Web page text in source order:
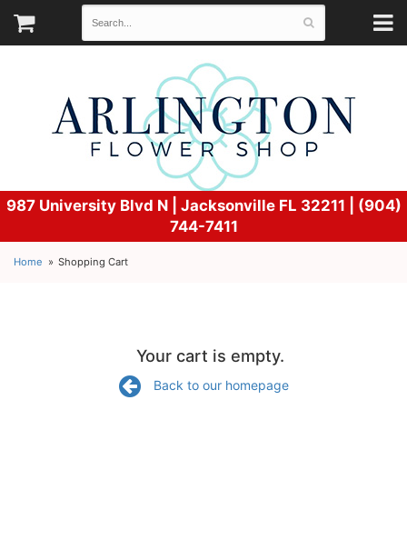
987 University Blvd N | Jacksonville FL 32211 | (904)
744-7411
Home Shopping Cart
Your cart is empty.
Back to our homepage